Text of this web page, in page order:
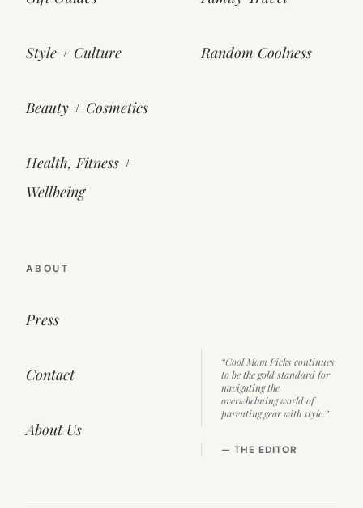
Style + Culture
Beauty + Cosmetics
Health, Fitness +
Wellbeing
Random Coolness
ABOUT
Press
Contact
About Us
“Cool Mom Picks continues
to be the gold standard for
navigating the
overwhelming world of
parenting gear with style.”
— THE EDITOR